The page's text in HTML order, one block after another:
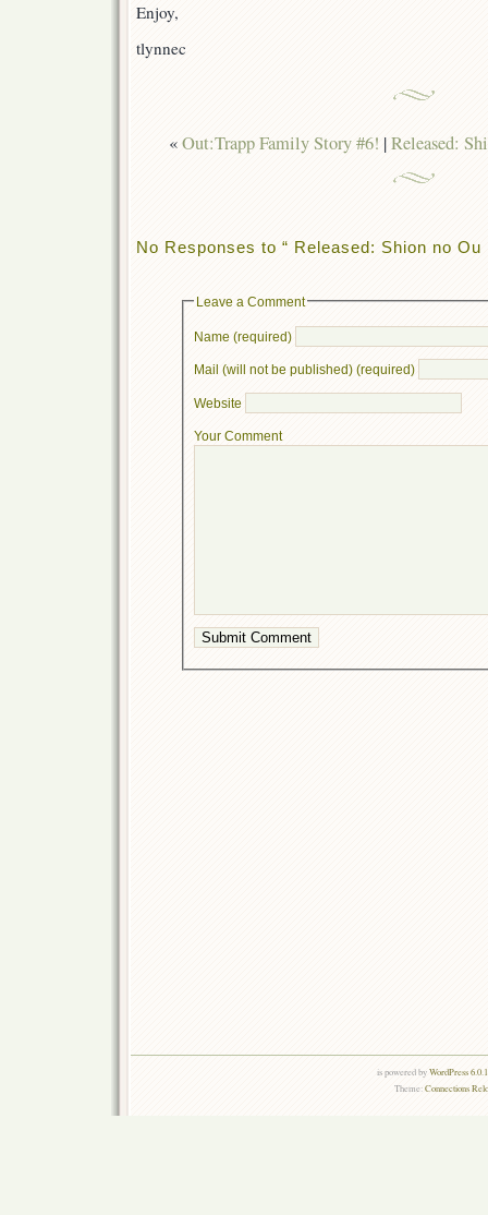
Enjoy,
tlynnec
«Out:Trapp Family Story #6! |Released:
No Responses to “ Released: Shion no Ou
Leave a Comment
Name (required)
Mail (will not be published) (required)
Website
Your Comment
is powered byWordPress
Theme:Connections